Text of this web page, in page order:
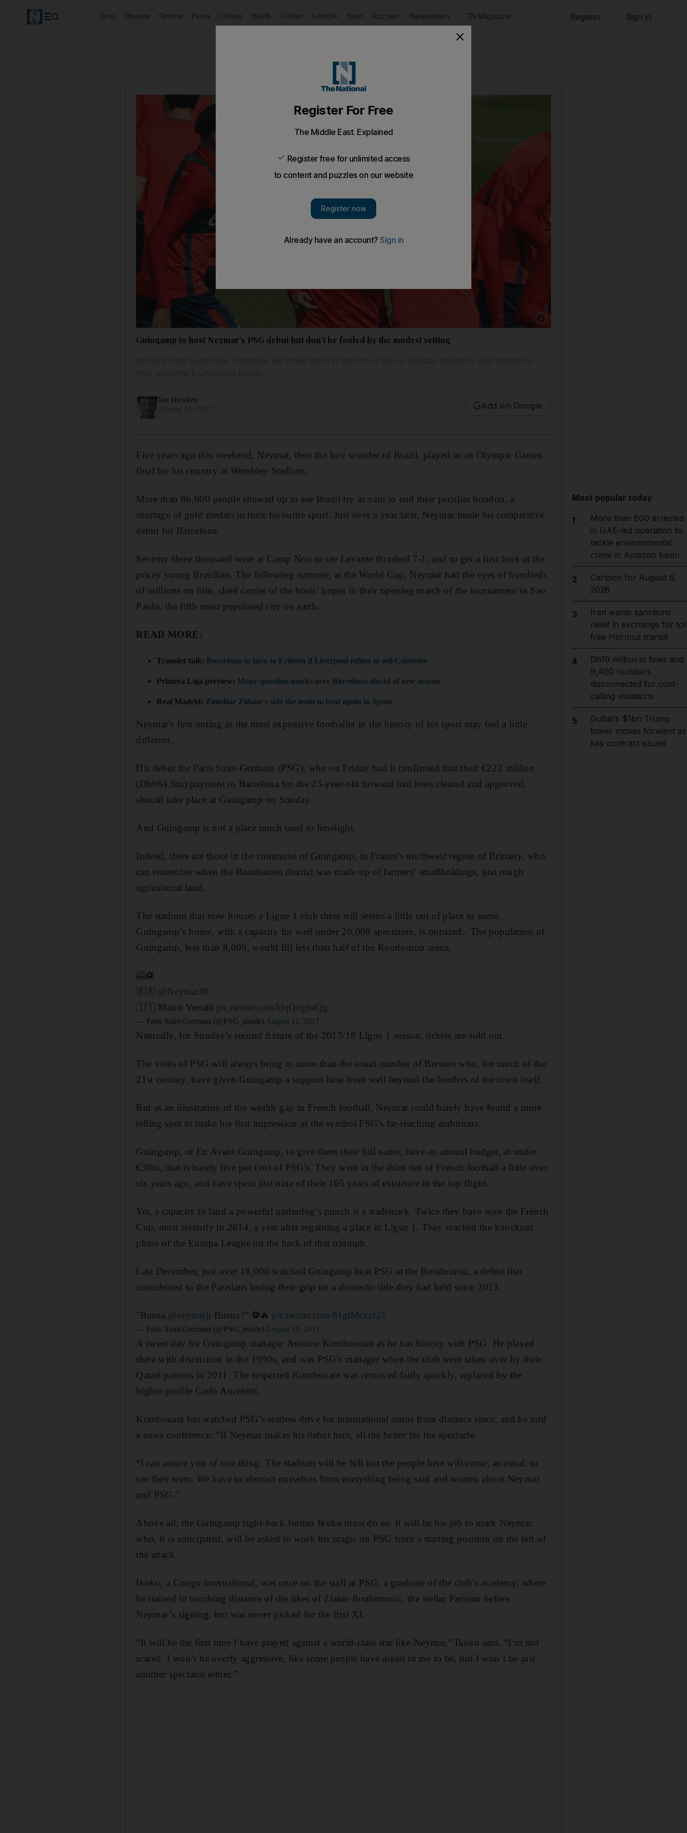
News Business Opinion Future Climate Health Culture Lifestyle Sport Puzzles Newsletters TN Magazine Register Sign in
Guingamp to host Neymar's PSG debut but don't be fooled by the modest setting
Ian Hawkey
Add on Google
Five years ago this weekend, Neymar, then the boy wonder of Brazil, played in an Olympic Games
final for his country at Wembley Stadium.
More than 86,000 people showed up to see Brazil try in vain to end their peculiar hoodoo, a
shortage of gold medals in their favourite sport. Just over a year later, Neymar made his competitive
debut for Barcelona.
Seventy-three thousand were at Camp Nou to see Levante thrashed 7-1, and to get a first look at the
pricey young Brazilian. The following summer, at the World Cup, Neymar had the eyes of hundreds
of millions on him, chief carrier of the hosts’ hopes in their opening match of the tournament in Sao
Paulo, the fifth most populated city on earth.
READ MORE:
Transfer talk: Barcelona to turn to Eriksen if Liverpool refuse to sell Coutinho
Primera Liga preview: Many question marks over Barcelona ahead of new season
Real Madrid: Zinedine Zidane's side the team to beat again in Spain
Neymar's first outing as the most expensive footballer in the history of his sport may feel a little
different.
His debut for Paris Saint-Germain (PSG), who on Friday had it confirmed that their €222 million
(Dh964.6m) payment to Barcelona for the 25-year-old forward had been cleared and approved,
should take place at Guingamp on Sunday.
And Guingamp is not a place much used to limelight.
Indeed, there are those in the commune of Guingamp, in France's northwest region of Brittany, who
can remember when the Roudourou district was made up of farmers’ smallholdings, just rough
agricultural land.
The stadium that now houses a Ligue 1 club there still seems a little out of place to some.
Guingamp’s home, with a capacity for well under 20,000 spectators, is outsized. The population of
Guingamp, less than 8,000, would fill less than half of the Roudourou arena.
🤗⚽️
🇧🇷 @NeymarJR
🇮🇹 Marco Verratti pic.twitter.com/HqQnglteQg
— Paris Saint-Germain (@PSG_inside) August 11, 2017
Naturally, for Sunday’s second fixture of the 2017/18 Ligue 1 season, tickets are sold out.
The visits of PSG will always bring in more than the usual number of Bretons who, for much of the
21st century, have given Guingamp a support base from well beyond the borders of the town itself.
But as an illustration of the wealth gap in French football, Neymar could barely have found a more
telling spot to make his first impression as the symbol PSG's far-reaching ambitions.
Guingamp, or En Avant Guingamp, to give them their full name, have an annual budget, at under
€30m, that is barely five per cent of PSG's. They were in the third tier of French football a little over
six years ago, and have spent just nine of their 105 years of existence in the top flight.
Yet, a capacity to land a powerful underdog’s punch is a trademark. Twice they have won the French
Cup, most recently in 2014, a year after regaining a place in Ligue 1. They reached the knockout
phase of the Europa League on the back of that triumph.
Last December, just over 18,000 watched Guingamp beat PSG at the Roudourou, a defeat that
contributed to the Parisians losing their grip on a domestic title they had held since 2013.
"Buena @neymarjr Buena !" ⚽️🔥 pic.twitter.com/81gtMcxxQ2
— Paris Saint-Germain (@PSG_inside) August 10, 2017
A sweet day for Guingamp manager Antoine Kombourare as he has history with PSG. He played
there with distinction in the 1990s, and was PSG's manager when the club were taken over by their
Qatari patrons in 2011. The respected Kombouare was removed fairly quickly, replaced by the
higher-profile Carlo Ancelotti.
Kombouare has watched PSG’s restless drive for international status from distance since, and he told
a news conference: “If Neymar makes his debut here, all the better for the spectacle.
“I can assure you of one thing. The stadium will be full but the people here will come, as usual, to
see their team. We have to abstract ourselves from everything being said and written about Neymar
and PSG.”
Above all, the Guingamp right-back Jordan Ikoko must do so. It will be his job to mark Neymar,
who, it is anticipated, will be asked to work his magic on PSG from a starting position on the left of
the attack.
Ikoko, a Congo international, was once on the staff at PSG, a graduate of the club’s academy, where
he trained in touching distance of the likes of Zlatan Ibrahimovic, the stellar Parisian before
Neymar’s signing, but was never picked for the first XI.
“It will be the first time I have played against a world-class star like Neymar,” Ikoko said. “I’m not
scared. I won’t be overly aggressive, like some people have asked to me to be, but I won’t be just
another spectator either.”
Most popular today
1
More than 800 arrested
in UAE-led operation to
tackle environmental
crime in Amazon basin
2
Cartoon for August 6,
2026
3
Iran wants sanctions
relief in exchange for
free Hormuz transit
4
Dh19 million in fines and
9,400 numbers
disconnected for cold-
calling violations
5
Dubai's $1bn Trump
tower moves forward as
key contract issued